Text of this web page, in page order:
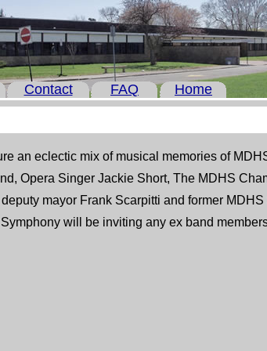
Contact FAQ Home
an eclectic mix of musical memories of
Opera Singer Jackie Short, The MDHS
mayor Frank Scarpitti and former
will be inviting any ex band